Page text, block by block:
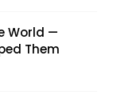
World —
Them